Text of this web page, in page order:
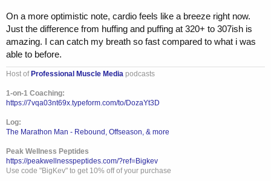
On a more optimistic note, cardio feels like a breeze right now.
Just the difference from huffing and puffing at 320+ to 307ish is
amazing. I can catch my breath so fast compared to what i was
able to before.
Host of Professional Muscle Media podcasts
1-on-1 Coaching:
https://7vqa03nt69x.typeform.com/to/DozaYt3D
Log:
The Marathon Man - Rebound, Offseason, & more
Peak Wellness Peptides
https://peakwellnesspeptides.com/?ref=Bigkev
Use code "BigKev" to get 10% off of your purchase